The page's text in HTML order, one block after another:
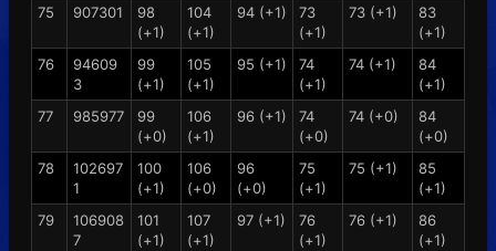
75
907301
98
(+1)
104
(+1)
94 (+1)
73
(+1)
73 (+1)
83
(+1)
76
94609
3
99
(+1)
105
(+1)
95 (+1)
74
(+1)
74 (+1)
84
(+1)
77
985977
99
(+0)
106
(+1)
96 (+1)
74
(+0)
74 (+0)
84
(+0)
78
102697
1
100
(+1)
106
(+0)
96
(+0)
75
(+1)
75 (+1)
85
(+1)
79
106908
7
101
(+1)
107
(+1)
97 (+1)
76
(+1)
76 (+1)
86
(+1)